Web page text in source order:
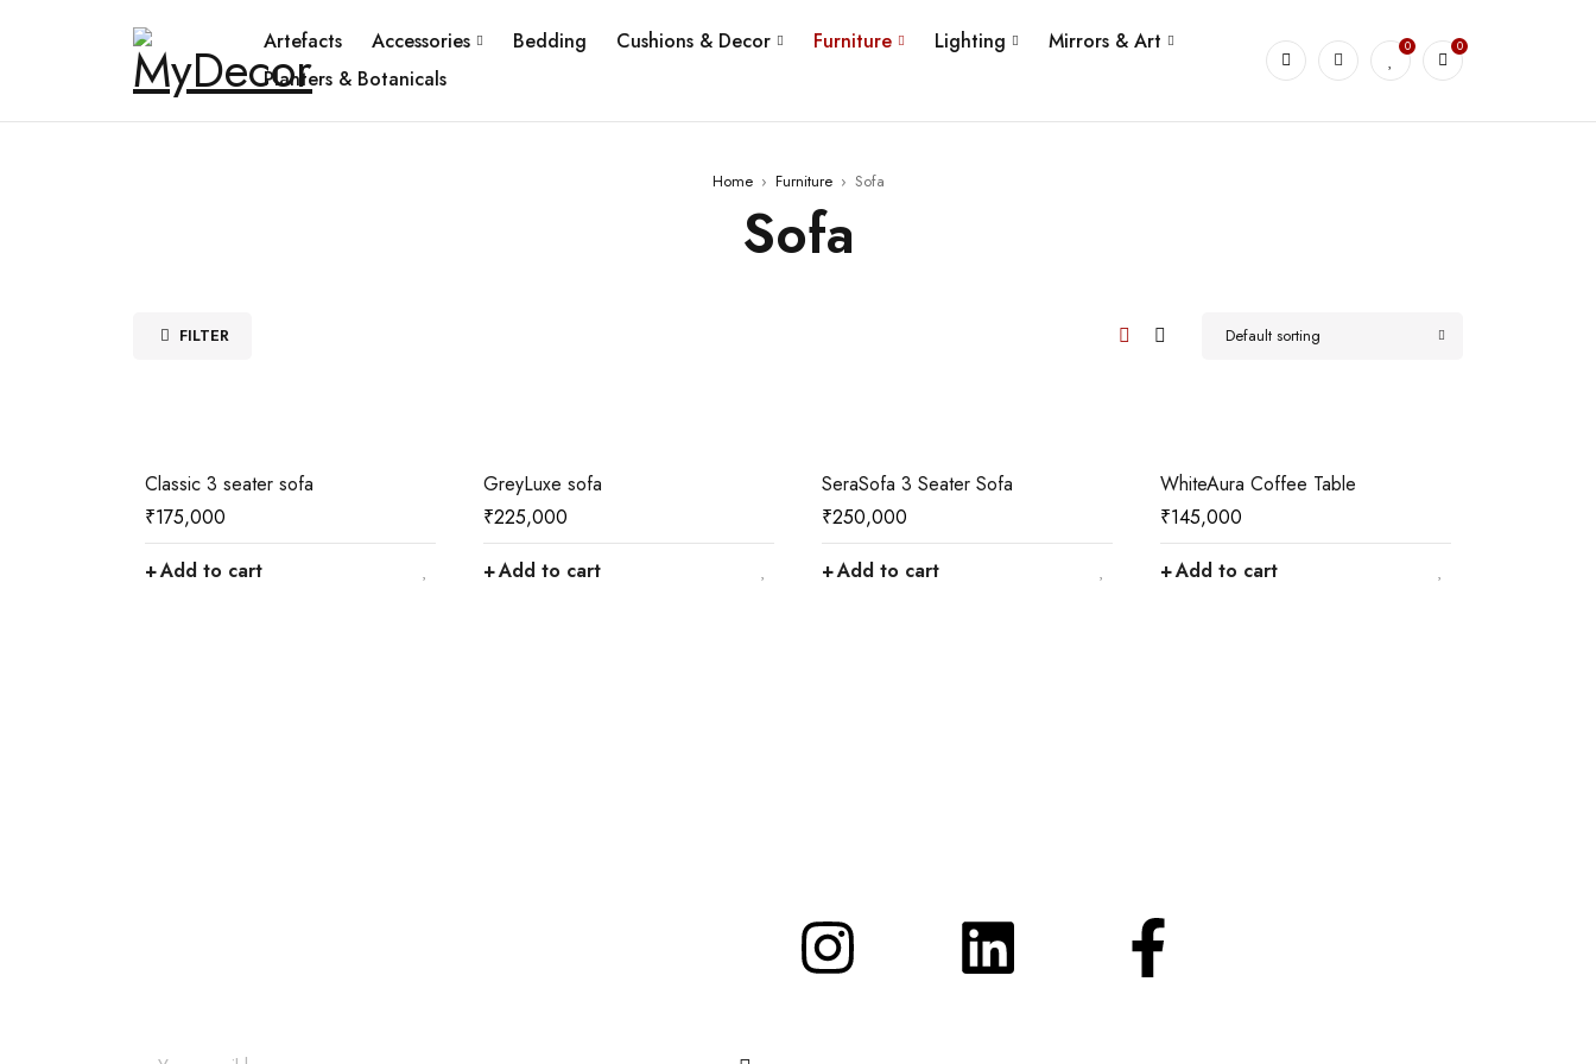
Artefacts Accessories Bedding Cushions & Decor Furniture Lighting
Mirrors & Art
Planters & Botanicals
0 0
Home › Furniture › Sofa
Sofa
FILTER Default sorting
Classic 3 seater sofa
₹175,000
Add to cart
GreyLuxe sofa
₹225,000
Add to cart
SeraSofa 3 Seater Sofa
₹250,000
Add to cart
WhiteAura Coffee Table
₹145,000
Add to cart